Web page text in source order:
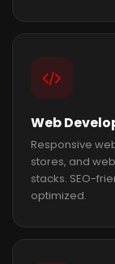
Web
Responsive
stores, and
stacks. SEO-
optimized.